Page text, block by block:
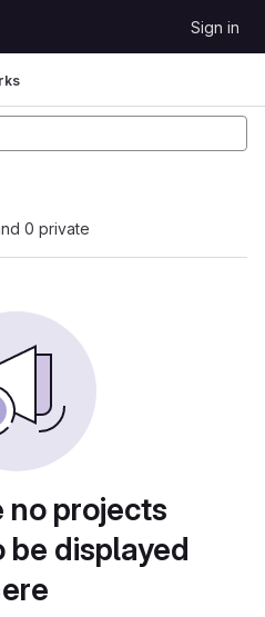
Sign in
0 private
no projects
be displayed